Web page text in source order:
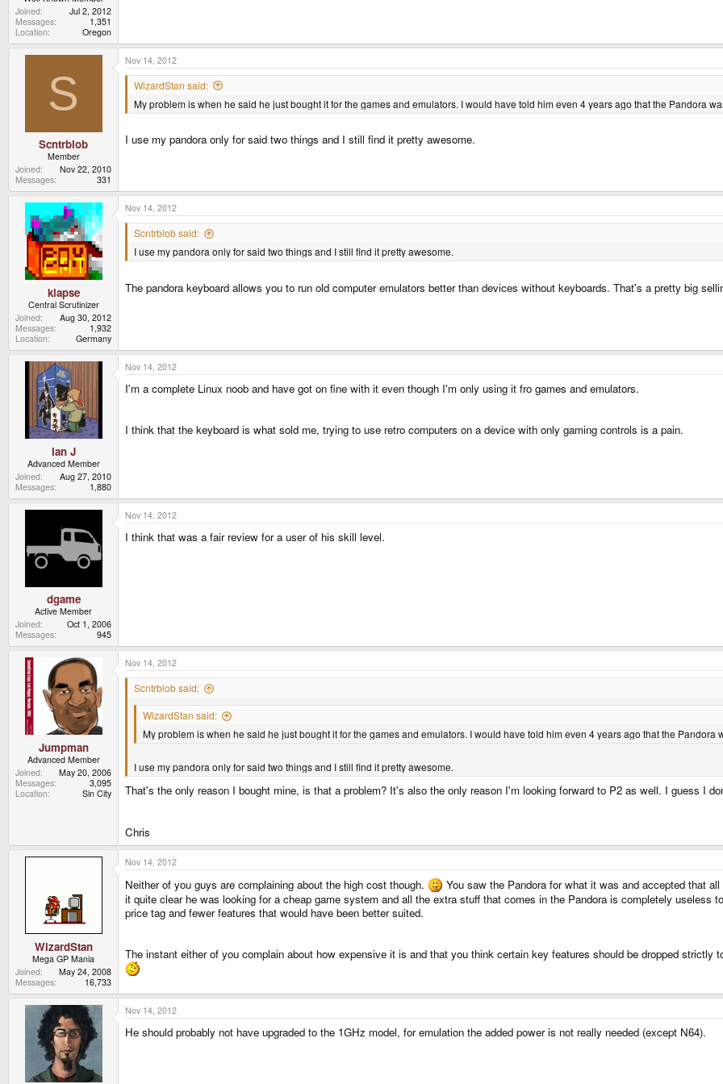
Joined
Jul 2, 2012
Messages
1,351
Location
Oregon
S
Scntrblob
Member
Joined
Nov 22, 2010
Messages
331
Nov 14, 2012
WizardStan said:
My problem is when he said he just bought it for the games and emulators. I would have told him even 4 years ago that the Pandora
I use my pandora only for said two things and I still find it pretty awesome.
klapse
Central Scrutinizer
Joined
Aug 30, 2012
Messages
1,932
Location
Germany
Nov 14, 2012
Scntrblob said:
I use my pandora only for said two things and I still find it pretty awesome.
The pandora keyboard allows you to run old computer emulators better than devices without keyboards. That's a pretty big
Ian J
Advanced Member
Joined
Aug 27, 2010
Messages
1,880
Nov 14, 2012
I'm a complete Linux noob and have got on fine with it even though I'm only using it fro games and emulators.
I think that the keyboard is what sold me, trying to use retro computers on a device with only gaming controls is a pain.
dgame
Active Member
Joined
Oct 1, 2006
Messages
945
Nov 14, 2012
I think that was a fair review for a user of his skill level.
Jumpman
Advanced Member
Joined
May 20, 2006
Messages
3,095
Location
Sin City
Nov 14, 2012
Scntrblob said:
WizardStan said:
My problem is when he said he just bought it for the games and emulators. I would have told him even 4 years ago that the Pandora
I use my pandora only for said two things and I still find it pretty awesome.
That's the only reason I bought mine, is that a problem? It's also the only reason I'm looking forward to P2 as well. I guess I
Chris
WizardStan
Mega GP Mania
Joined
May 24, 2008
Messages
16,733
Nov 14, 2012
Neither of you guys are complaining about the high cost though.
You saw the Pandora for what it was and accepted that
it quite clear he was looking for a cheap game system and all the extra stuff that comes in the Pandora is completely
price tag and fewer features that would have been better suited.
The instant either of you complain about how expensive it is and that you think certain key features should be dropped
Nov 14, 2012
He should probably not have upgraded to the 1GHz model, for emulation the added power is not really needed (except N64).